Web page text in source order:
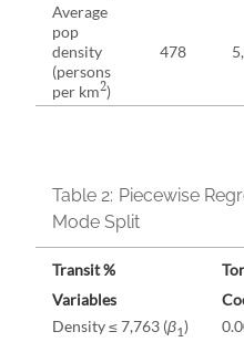
Average
pop
density
(persons
per km2)
478
Table 2: Piecewise
Mode Split
Transit %
Variables
Density ≤ 7,763 (β1)